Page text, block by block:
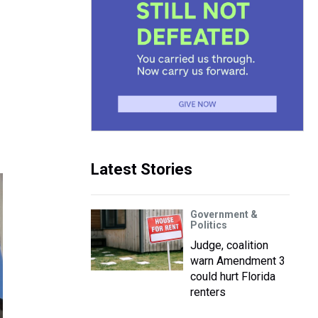
Latest Stories
Government &
Politics
Judge, coalition
warn Amendment 3
could hurt Florida
renters